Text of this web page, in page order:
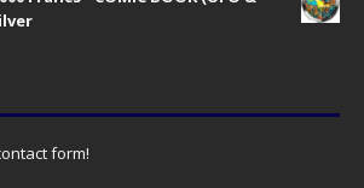
form!